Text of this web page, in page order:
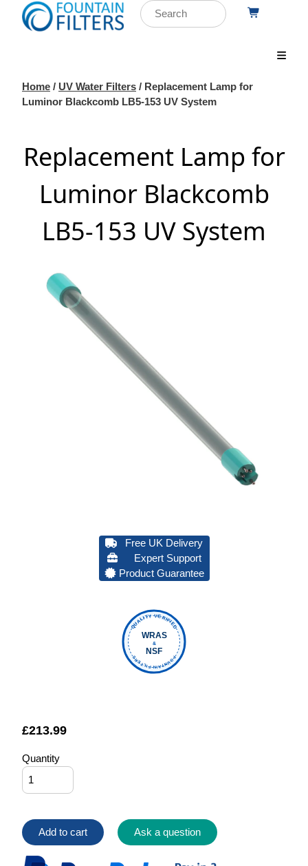
Home / UV Water Filters / Replacement Lamp for
Luminor Blackcomb LB5-153 UV System
Replacement Lamp for
Luminor Blackcomb
LB5-153 UV System
Free UK Delivery
Expert Support
Product Guarantee
QUALITY VERIFIED
FOUNTAIN FILTERS
WRAS
&
NSF
£213.99
Quantity
Add to cart Ask a question